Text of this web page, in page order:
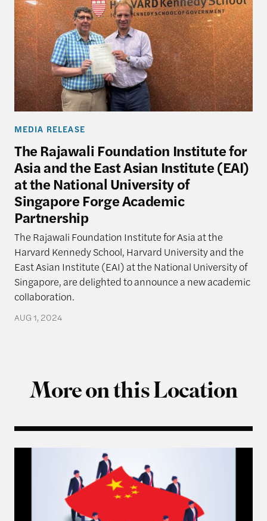
MEDIA RELEASE
The Rajawali Foundation Institute for
Asia and the East Asian Institute (EAI)
at the National University of
Singapore Forge Academic
Partnership
The Rajawali Foundation Institute for Asia at the
Harvard Kennedy School, Harvard University and the
East Asian Institute (EAI) at the National University of
Singapore, are delighted to announce a new academic
collaboration.
AUG 1, 2024
More on this Location
Q & A with Ning Leng, Author of “Politicizing